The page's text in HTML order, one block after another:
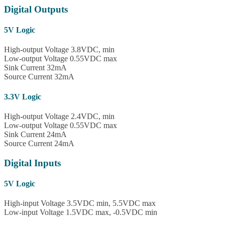
Digital Outputs
5V Logic
High-output Voltage 3.8VDC, min
Low-output Voltage 0.55VDC max
Sink Current 32mA
Source Current 32mA
3.3V Logic
High-output Voltage 2.4VDC, min
Low-output Voltage 0.55VDC max
Sink Current 24mA
Source Current 24mA
Digital Inputs
5V Logic
High-input Voltage 3.5VDC min, 5.5VDC max
Low-input Voltage 1.5VDC max, -0.5VDC min